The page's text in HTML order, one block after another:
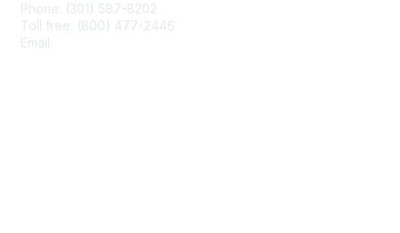
Phone: (301) 587-8202
Toll free: (800) 477-2446
Email: